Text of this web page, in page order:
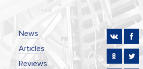
News
Articles
Reviews